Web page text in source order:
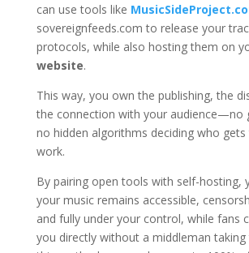
can use tools like
sovereignfeeds.com to release your
protocols, while also hosting them on
website.
This way, you own the publishing, the
the connection with your audience—no
no hidden algorithms deciding who
work.
By pairing open tools with self-hosting,
your music remains accessible,
and fully under your control, while fans
you directly without a middleman taking